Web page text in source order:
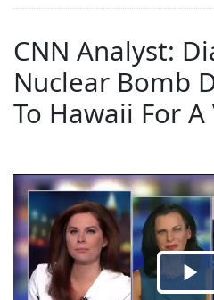
CNN Analyst:
Nuclear Bomb
To Hawaii For